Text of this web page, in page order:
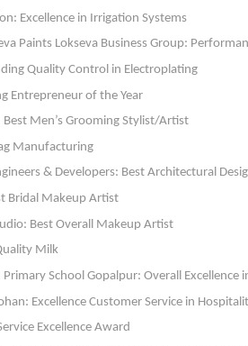
Excellence in Irrigation Systems
Paints Lokseva Business Group:
Quality Control in Electroplating
Entrepreneur of the Year
Men’s Grooming Stylist/Artist
Manufacturing
& Developers: Best Architectural
Bridal Makeup Artist
Best Overall Makeup Artist
Milk
School Gopalpur: Overall Excellence
Excellence Customer Service in
Excellence Award